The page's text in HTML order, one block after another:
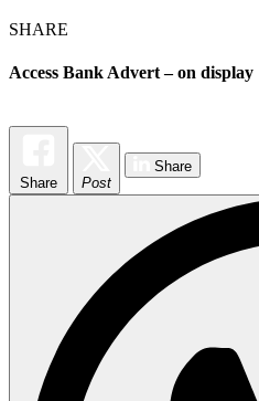
SHARE
Access Bank Advert – on display
Share Post
Share